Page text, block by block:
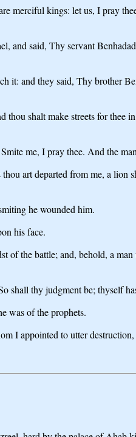
merciful kings: let us, I pray
and said, Thy servant
and they said, Thy brother
shalt make streets for thee
me, I pray thee. And the
art departed from me, a
he wounded him.
his face.
the battle; and, behold, a
shall thy judgment be; thyself
was of the prophets.
I appointed to utter